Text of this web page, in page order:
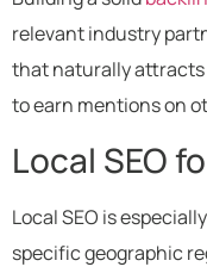
relevant industry
that naturally attracts
to earn mentions on
Local SEO
Local SEO is
specific geographic